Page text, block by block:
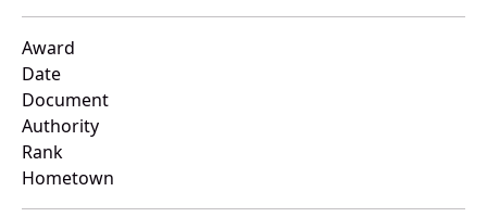
Award
Date
Document
Authority
Rank
Hometown